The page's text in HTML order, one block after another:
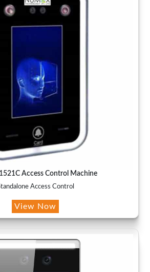
Access Control Machine
Access Control
View Now